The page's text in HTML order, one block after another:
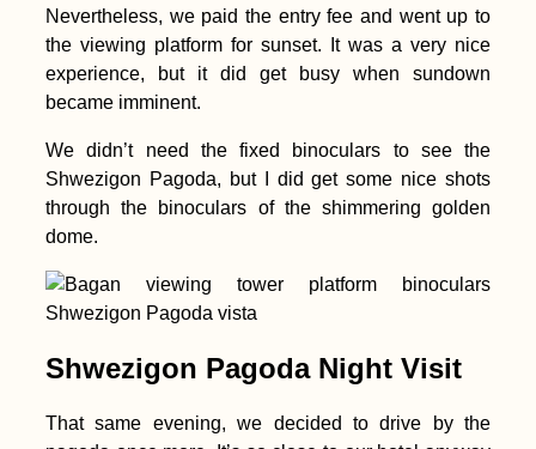
Hitchhiking Bucket
Viaduct, France
Bahrain: Airbnb in Al
Fateh + Manama City
Nevertheless, we paid the entry fee and went up to
the viewing platform for sunset. It was a very nice
experience, but it did get busy when sundown
became imminent.
We didn’t need the fixed binoculars to see the
Shwezigon Pagoda, but I did get some nice shots
through the binoculars of the shimmering golden
dome.
Shwezigon Pagoda Night Visit
That same evening, we decided to drive by the